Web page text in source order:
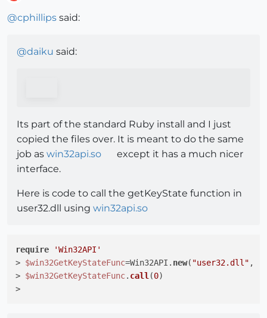
@cphillips said:
@daiku said:
Its part of the standard Ruby install and I just
copied the files over. It is meant to do the same
job as win32api.so
except it has a much nicer
interface.
Here is code to call the getKeyState function in
user32.dll using win32api.so
require
'Win32API'
> $win32GetKeyStateFunc=Win32API. new( "user32.dll" ,
> $win32GetKeyStateFunc. call (0)